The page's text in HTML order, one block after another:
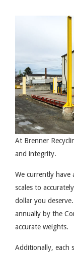
At Brenner
and integrity.
We currently
scales to
dollar you
annually by the
accurate weights.
Additionally, each